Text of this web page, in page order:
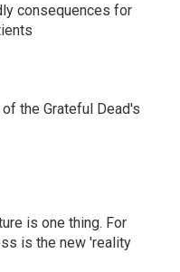
consequences for
the Grateful Dead's
is one thing. For
is the new 'reality